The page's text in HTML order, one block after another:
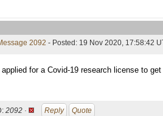
2092 - Posted: 19 Nov 2020, 17:58:42
I applied for a Covid-19 research license to
2092 · Reply Quote